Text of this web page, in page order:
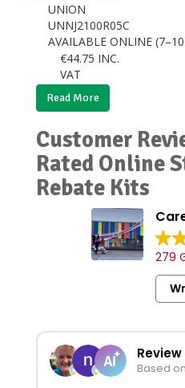
UNION
UNNJ2100R05C
AVAILABLE ONLINE
€44.75 INC.
VAT
Read More
Customer
Rated Online
Rebate Kits
279
Based